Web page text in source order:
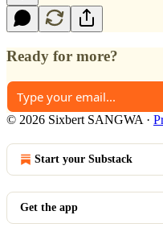
Ready for more?
© 2026 Sixbert SANGWA ·
Start your Substack
Get the app